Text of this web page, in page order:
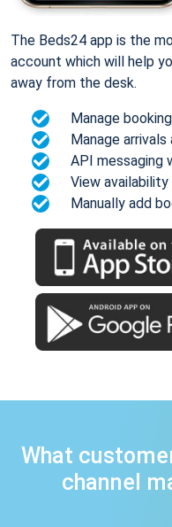
The Beds24 app is the
account which will help
away from the desk.
Manage
Manage
API messaging
View availability
Manually add
What
channel